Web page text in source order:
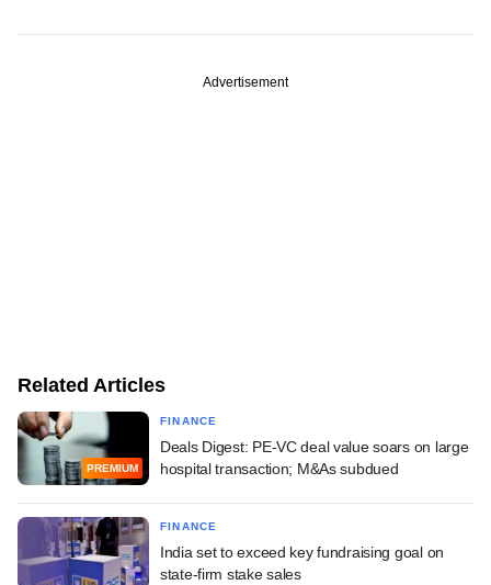
Advertisement
Related Articles
PREMIUM
FINANCE
Deals Digest: PE-VC deal value soars on large
hospital transaction; M&As subdued
FINANCE
India set to exceed key fundraising goal on
state-firm stake sales